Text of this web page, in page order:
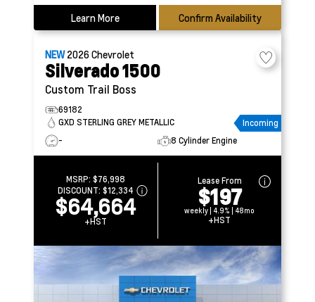
Learn More Confirm Availability
NEW2026Chevrolet
Silverado 1500
Custom Trail Boss
69182
GXD STERLING GREY METALLIC
Incoming
-
8 Cylinder Engine
MSRP: $76,998
DISCOUNT: $12,334
$64,664
+HST
Lease From
$197
weekly | 4.9% | 48mo
+HST